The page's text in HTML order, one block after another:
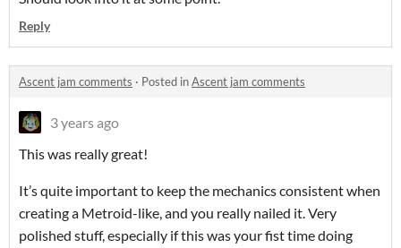
Reply
Ascent jam comments · Posted inAscent jam comments
3 years ago
This was really great!
It’s quite important to keep the mechanics consistent when
creating a Metroid-like, and you really nailed it. Very
polished stuff, especially if this was your fist time doing